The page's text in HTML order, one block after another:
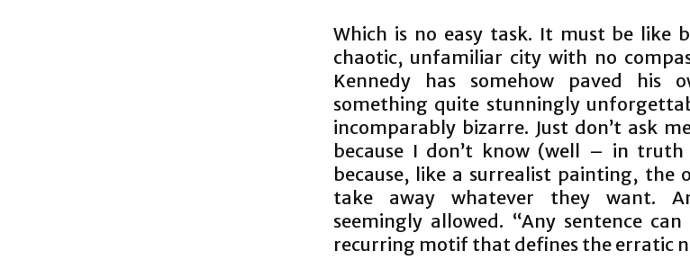
Which is no easy task. It must be like
chaotic, unfamiliar city with no
Kennedy has somehow paved his
something quite stunningly
incomparably bizarre. Just don’t ask
because I don’t know (well – in
because, like a surrealist painting, the
take away whatever they want.
seemingly allowed. “Any sentence
recurring motif that defines the erratic